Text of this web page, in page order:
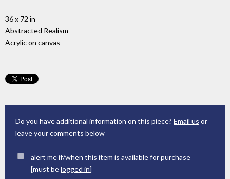
36 x 72 in
Abstracted Realism
Acrylic on canvas
Do you have additional information on this piece? Email us or
leave your comments below
alert me if/when this item is available for purchase
[must belogged in]